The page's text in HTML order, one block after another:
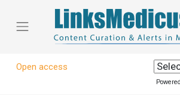
Open access